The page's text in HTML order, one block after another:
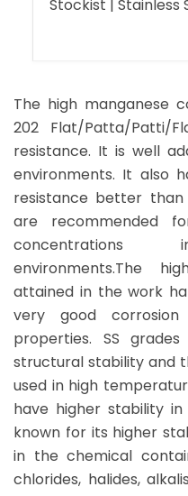
Stockist | Stainless
The high manganese
202 Flat/Patta/Patti/
resistance. It is well
environments. It also
resistance better than
are recommended
concentrations
environments.The
attained in the work
very good
properties. SS
structural stability and
used in high
have higher stability
known for its higher
in the chemical
chlorides, halides,